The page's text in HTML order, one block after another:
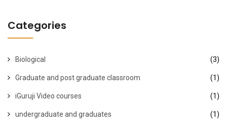
Categories
Biological (3)
Graduate and post graduate classroom (1)
iGuruji Video courses (1)
undergraduate and graduates (1)